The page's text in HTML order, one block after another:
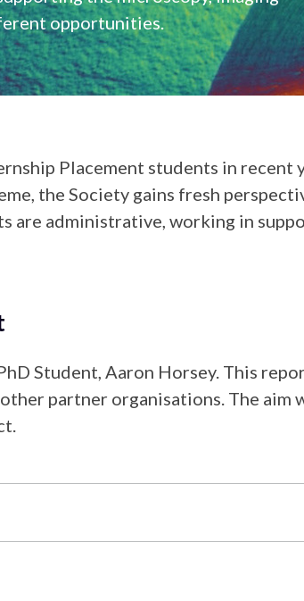
opportunities.
Placement students in
the Society gains fresh
are administrative, working in
Student, Aaron Horsey. This
partner organisations. The